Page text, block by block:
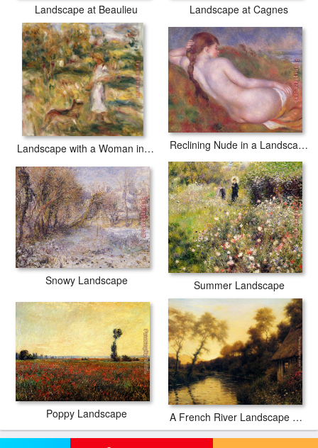
Landscape at Beaulieu Landscape at Cagnes
Landscape with a Woman in Blue Reclining Nude in a Landscape
Snowy Landscape Summer Landscape
Poppy Landscape A French River Landscape At Sunset